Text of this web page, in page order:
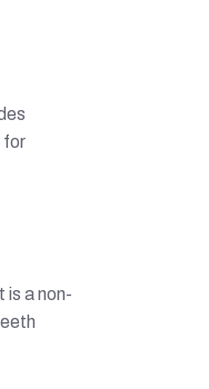
for
is a non-